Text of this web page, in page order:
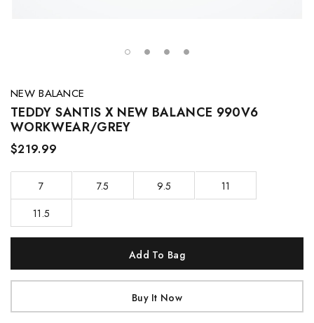
NEW BALANCE
TEDDY SANTIS X NEW BALANCE 990V6
WORKWEAR/GREY
$219.99
7 7.5 9.5
11
11.5